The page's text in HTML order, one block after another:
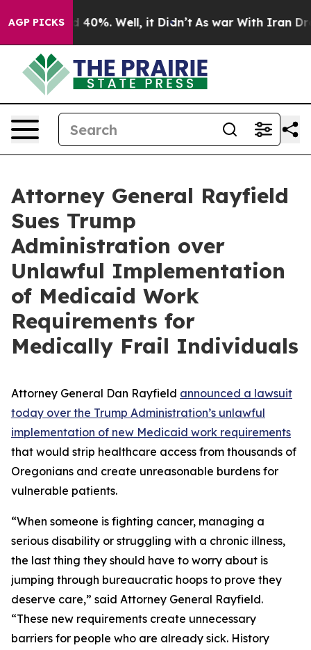
AGP PICKS
Around 40%. Well, it Didn’t As war With Iran Drove
Attorney General Rayfield
Sues Trump
Administration over
Unlawful Implementation
of Medicaid Work
Requirements for
Medically Frail Individuals
Attorney General Dan Rayfield announced a lawsuit
today over the Trump Administration’s unlawful
implementation of new Medicaid work requirements
that would strip healthcare access from thousands of
Oregonians and create unreasonable burdens for
vulnerable patients.
“When someone is fighting cancer, managing a
serious disability or struggling with a chronic illness,
the last thing they should have to worry about is
jumping through bureaucratic hoops to prove they
deserve care,” said Attorney General Rayfield.
“These new requirements create unnecessary
barriers for people who are already sick. History